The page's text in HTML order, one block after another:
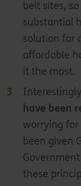
belt sites,
substantial
solution for
affordable
it the most.
have been
worrying
been given
these